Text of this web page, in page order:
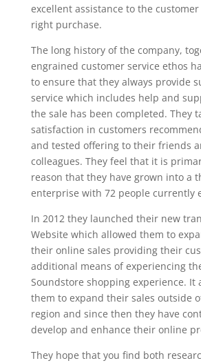
excellent assistance to the
right purchase.
The long history of the company,
engrained customer service ethos
to ensure that they always provide
service which includes help and
the sale has been completed. They
satisfaction in customers
and tested offering to their friends
colleagues. They feel that it is
reason that they have grown into a
enterprise with 72 people currently
In 2012 they launched their new
Website which allowed them to
their online sales providing their
additional means of experiencing
Soundstore shopping experience. It
them to expand their sales outside
region and since then they have
develop and enhance their online
They hope that you find both